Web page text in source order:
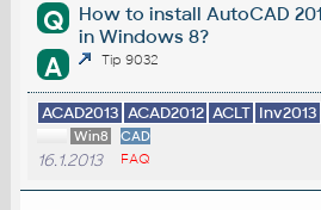
Q
How to install AutoCAD
in Windows 8?
A Tip 9032
ACAD2013 ACAD2012 ACLT Inv2013
Win8 CAD
16.1.2013 FAQ